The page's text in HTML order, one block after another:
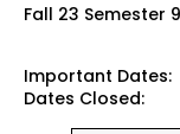
Fall 23
Important Dates:
Dates Closed: